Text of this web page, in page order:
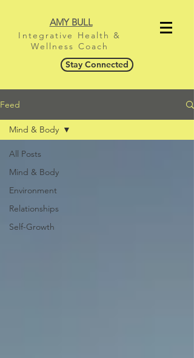
AMY BULL
Integrative Health &
Wellness Coach
Stay Connected
Feed
All Posts
Mind & Body
Environment
Relationships
Self-Growth
Mind & Body